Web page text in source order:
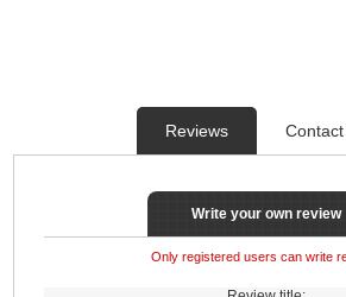
Reviews
Write your own review
Only registered users can write